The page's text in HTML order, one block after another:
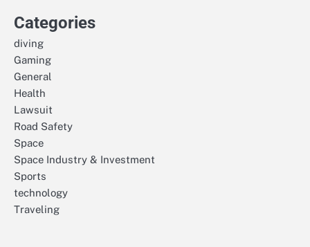
Categories
diving
Gaming
General
Health
Lawsuit
Road Safety
Space
Space Industry & Investment
Sports
technology
Traveling